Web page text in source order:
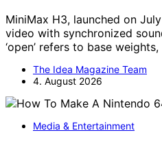
MiniMax H3, launched on
video with synchronized
‘open’ refers to base
The Idea Magazine Team
4. August 2026
Media & Entertainment